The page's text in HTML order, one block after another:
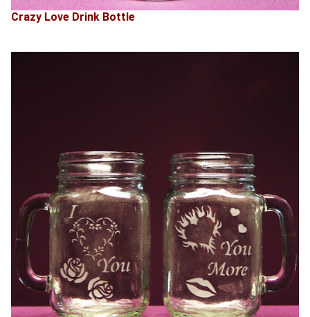
Crazy Love Drink Bottle